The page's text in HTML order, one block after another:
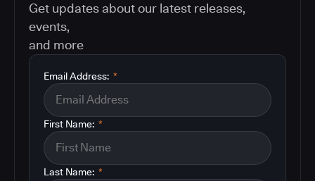
Get updates about our latest releases,
events,
and more
*
Email Address:
*
First Name:
*
Last Name: